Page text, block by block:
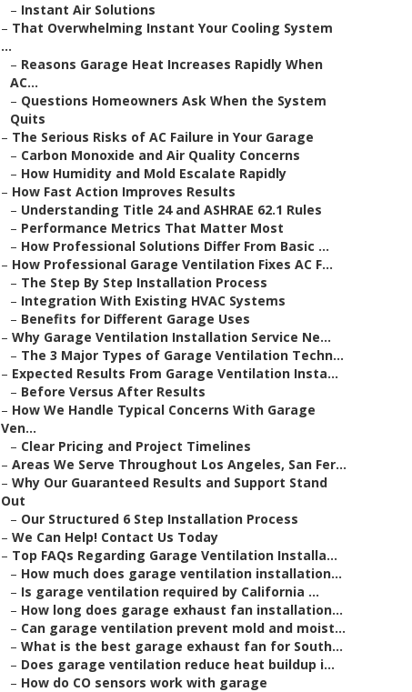
– Instant Air Solutions
– That Overwhelming Instant Your Cooling System
...
– Reasons Garage Heat Increases Rapidly When
AC...
– Questions Homeowners Ask When the System
Quits
– The Serious Risks of AC Failure in Your Garage
– Carbon Monoxide and Air Quality Concerns
– How Humidity and Mold Escalate Rapidly
– How Fast Action Improves Results
– Understanding Title 24 and ASHRAE 62.1 Rules
– Performance Metrics That Matter Most
– How Professional Solutions Differ From Basic ...
– How Professional Garage Ventilation Fixes AC F...
– The Step By Step Installation Process
– Integration With Existing HVAC Systems
– Benefits for Different Garage Uses
– Why Garage Ventilation Installation Service Ne...
– The 3 Major Types of Garage Ventilation Techn...
– Expected Results From Garage Ventilation Insta...
– Before Versus After Results
– How We Handle Typical Concerns With Garage
Ven...
– Clear Pricing and Project Timelines
– Areas We Serve Throughout Los Angeles, San Fer...
– Why Our Guaranteed Results and Support Stand
Out
– Our Structured 6 Step Installation Process
– We Can Help! Contact Us Today
– Top FAQs Regarding Garage Ventilation Installa...
– How much does garage ventilation installation...
– Is garage ventilation required by California ...
– How long does garage exhaust fan installation...
– Can garage ventilation prevent mold and moist...
– What is the best garage exhaust fan for South...
– Does garage ventilation reduce heat buildup i...
– How do CO sensors work with garage